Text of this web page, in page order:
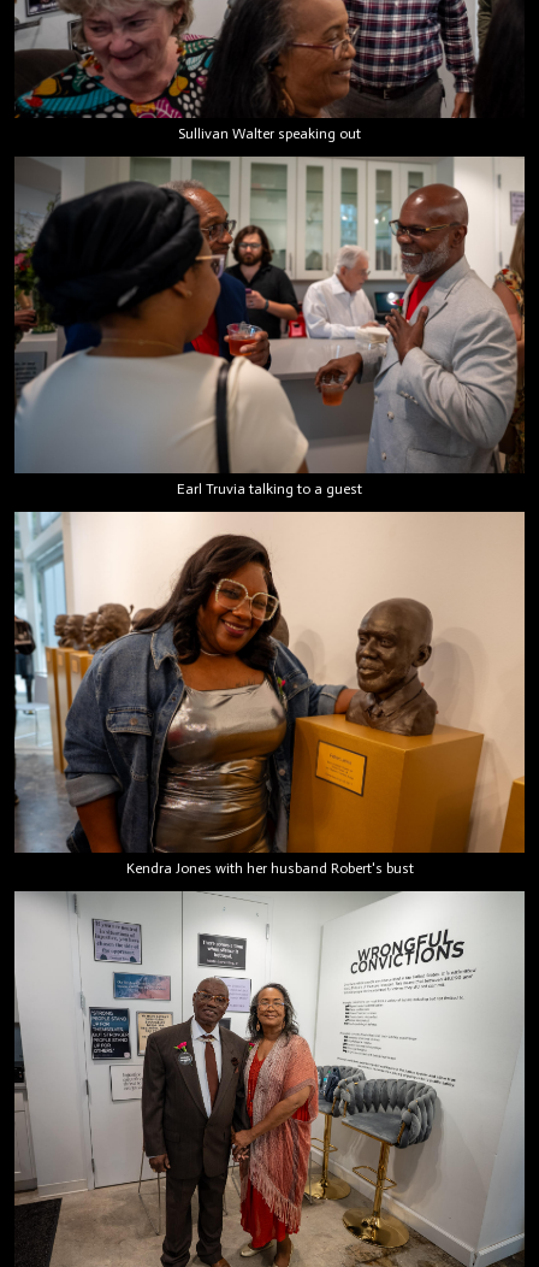
Sullivan Walter speaking out
Earl Truvia talking to a guest
Kendra Jones with her husband Robert's bust